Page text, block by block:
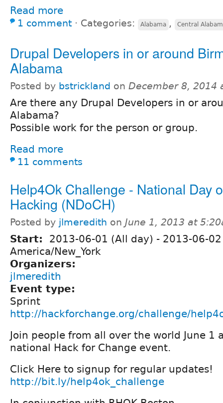
Read more
1 comment ⋅ Categories: Alabama , Central
Drupal Developers in or around
Alabama
Posted by bstrickland on December 8, 2014
Are there any Drupal Developers in or
Alabama?
Possible work for the person or group.
Read more
11 comments
Help4Ok Challenge - National Day
Hacking (NDoCH)
Posted by jlmeredith on June 1, 2013 at
Start: 2013-06-01 (All day) - 2013-06-
America/New_York
Organizers:
jlmeredith
Event type:
Sprint
http://hackforchange.org/challenge/
Join people from all over the world June 1
national Hack for Change event.
Click Here to signup for regular updates!
http://bit.ly/help4ok_challenge